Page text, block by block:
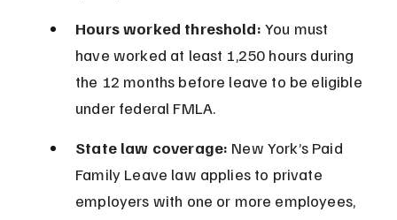
Hours worked threshold: You must
have worked at least 1,250 hours during
the 12 months before leave to be eligible
under federal FMLA.
State law coverage: New York’s Paid
Family Leave law applies to private
employers with one or more employees,